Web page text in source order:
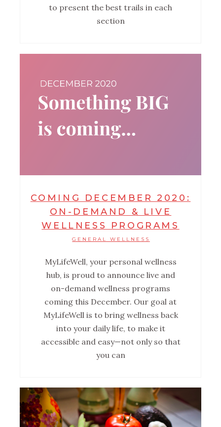
to present the best trails in each
section
COMING DECEMBER 2020:
ON-DEMAND & LIVE
WELLNESS PROGRAMS
GENERAL WELLNESS
MyLifeWell, your personal wellness
hub, is proud to announce live and
on-demand wellness programs
coming this December. Our goal at
MyLifeWell is to bring wellness back
into your daily life, to make it
accessible and easy—not only so that
you can